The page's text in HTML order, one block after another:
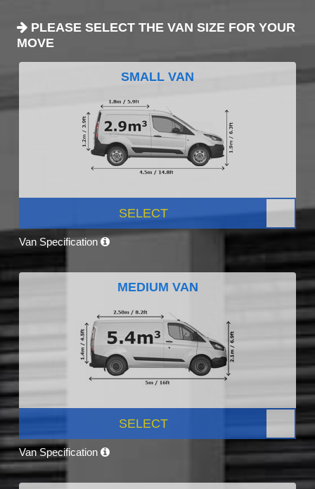
PLEASE SELECT THE VAN SIZE FOR YOUR
MOVE
SMALL VAN
SELECT
Van Specification
MEDIUM VAN
SELECT
Van Specification